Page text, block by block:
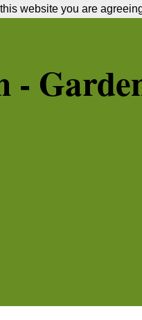
-
website you are